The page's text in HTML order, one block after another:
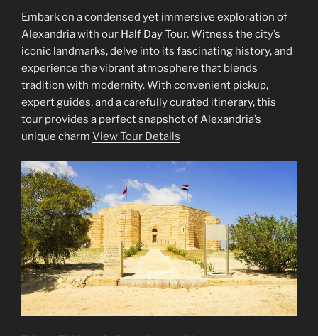
Embark on a condensed yet immersive exploration of
Alexandria with our Half Day Tour. Witness the city’s
iconic landmarks, delve into its fascinating history, and
experience the vibrant atmosphere that blends
tradition with modernity. With convenient pickup,
expert guides, and a carefully curated itinerary, this
tour provides a perfect snapshot of Alexandria’s
unique charm View Tour Details